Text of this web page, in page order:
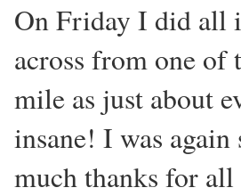
On Friday I did all
across from one of
mile as just about
insane! I was
much thanks for